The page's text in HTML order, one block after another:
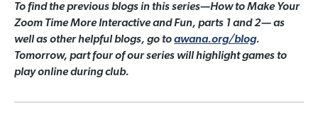
To find the previous blogs in this series—How to Make Your
Zoom Time More Interactive and Fun, parts 1 and 2— as
well as other helpful blogs, go toawana.org/blog.
Tomorrow, part four of our series will highlight games to
play online during club.